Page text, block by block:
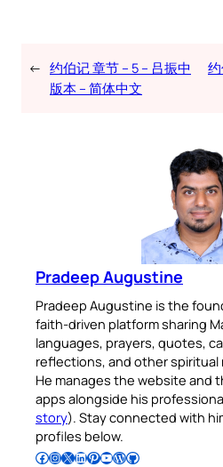
← 约伯记 章节 – 5 – 吕振中
版本 – 简体中文
Pradeep Augustine
Pradeep Augustine is the
faith-driven platform sharing
languages, prayers, quotes,
reflections, and other spiritual
He manages the website and
apps alongside his
story). Stay connected with
profiles below.
Follow Pradeep on Facebook Follow Pradeep on InstagramFollow Pradeep on X Follow Pradeep on LinkedIn Follow Pradeep on Pinterest Subscribe to Pradeep’s Youtube Channel Follow Pradeep on WordPress Follow Pradeep on GitHub